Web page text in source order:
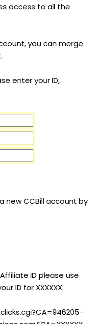
access to all the
you can merge
enter your ID,
new CCBill account by
ID please use
ID for XXXXXX: